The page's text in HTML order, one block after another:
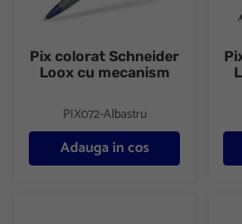
Pix colorat Schneider
Loox cu mecanism
PIX072-Albastru
Adauga in cos